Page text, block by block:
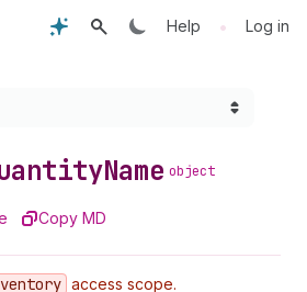
Help • Log in
Name object
Copy MD
access scope.